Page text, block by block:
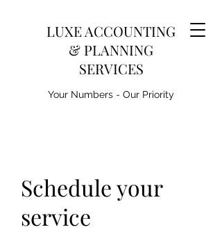
LUXE ACCOUNTING
& PLANNING
SERVICES
Your Numbers - Our Priority
Schedule your
service